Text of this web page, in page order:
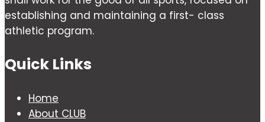
establishing and maintaining a first- class
athletic program.
Quick Links
Home
About CLUB